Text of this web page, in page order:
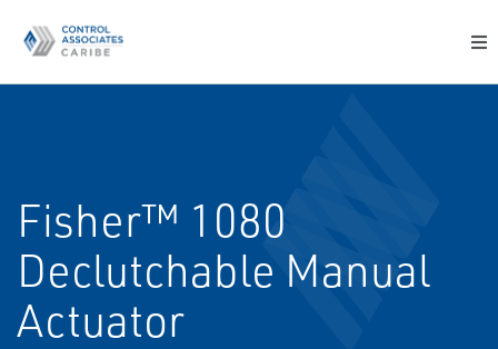
Fisher™ 1080
Declutchable Manual
Actuator